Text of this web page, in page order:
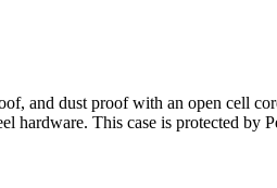
and dust proof with an open cell
hardware. This case is protected